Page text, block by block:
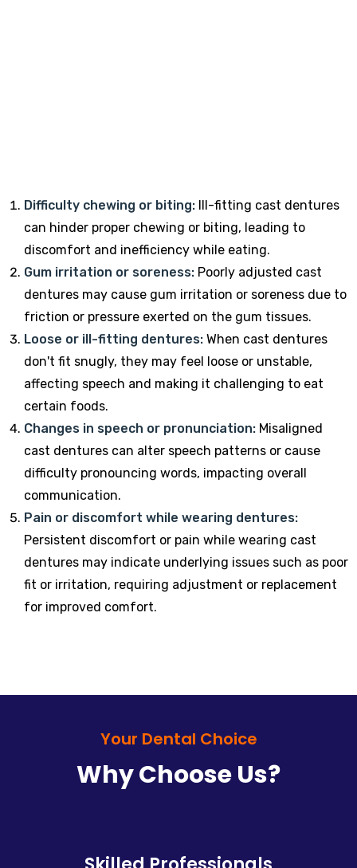
Difficulty chewing or biting: Ill-fitting cast dentures
can hinder proper chewing or biting, leading to
discomfort and inefficiency while eating.
Gum irritation or soreness: Poorly adjusted cast
dentures may cause gum irritation or soreness due to
friction or pressure exerted on the gum tissues.
Loose or ill-fitting dentures: When cast dentures
don't fit snugly, they may feel loose or unstable,
affecting speech and making it challenging to eat
certain foods.
Changes in speech or pronunciation: Misaligned
cast dentures can alter speech patterns or cause
difficulty pronouncing words, impacting overall
communication.
Pain or discomfort while wearing dentures:
Persistent discomfort or pain while wearing cast
dentures may indicate underlying issues such as poor
fit or irritation, requiring adjustment or replacement
for improved comfort.
Your Dental Choice
Why Choose Us?